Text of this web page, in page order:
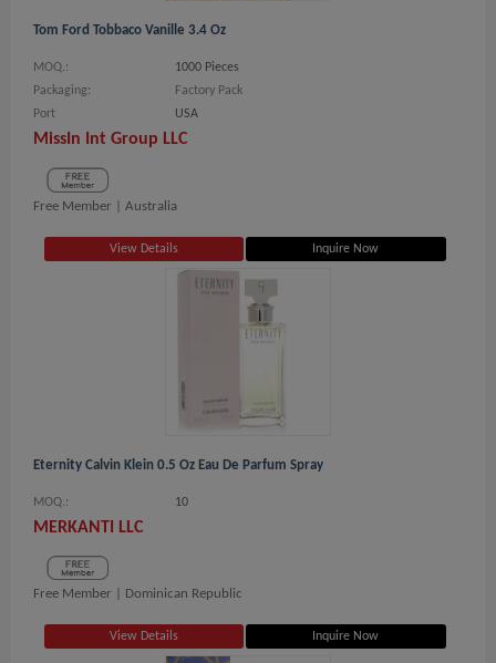
Tom Ford Tobbaco Vanille 3.4 Oz
MOQ.:
1000 Pieces
Packaging:
Factory Pack
Port
USA
MissIn Int Group LLC
Free Member | Australia
View Details Inquire Now
Eternity Calvin Klein 0.5 Oz Eau De Parfum Spray
MOQ.: 10
MERKANTI LLC
Free Member | Dominican Republic
View Details Inquire Now